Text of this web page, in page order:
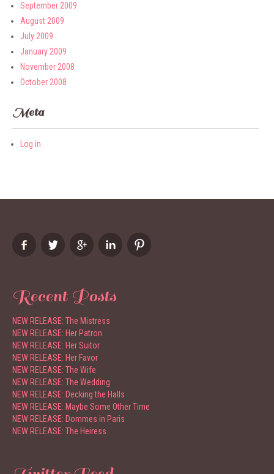
September 2009
August 2009
July 2009
January 2009
November 2008
October 2008
Meta
Log in
Recent Posts
NEW RELEASE: The Mistress
NEW RELEASE: Her Patron
NEW RELEASE: Her Suitor
NEW RELEASE: Her Favor
NEW RELEASE: The Wife
NEW RELEASE: The Wedding
NEW RELEASE: Decking the Halls
NEW RELEASE: Maybe Some Other Time
NEW RELEASE: Dommes in Paris
NEW RELEASE: The Heiress